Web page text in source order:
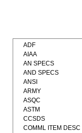
ADF
AIAA
AN SPECS
AND SPECS
ANSI
ARMY
ASQC
ASTM
CCSDS
COMML ITEM DESC